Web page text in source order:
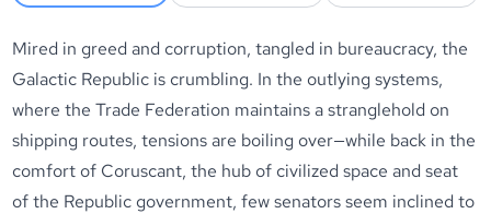
Mired in greed and corruption, tangled in bureaucracy, the
Galactic Republic is crumbling. In the outlying systems,
where the Trade Federation maintains a stranglehold on
shipping routes, tensions are boiling over—while back in the
comfort of Coruscant, the hub of civilized space and seat
of the Republic government, few senators seem inclined to